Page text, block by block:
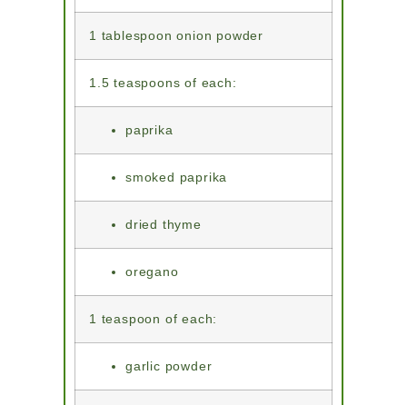
1 tablespoon onion powder
1.5 teaspoons of each:
paprika
smoked paprika
dried thyme
oregano
1 teaspoon of each:
garlic powder